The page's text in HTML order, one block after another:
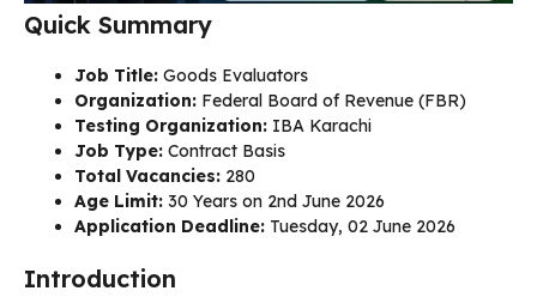
Quick Summary
Job Title: Goods Evaluators
Organization: Federal Board of Revenue (FBR)
Testing Organization: IBA Karachi
Job Type: Contract Basis
Total Vacancies: 280
Age Limit: 30 Years on 2nd June 2026
Application Deadline: Tuesday, 02 June 2026
Introduction